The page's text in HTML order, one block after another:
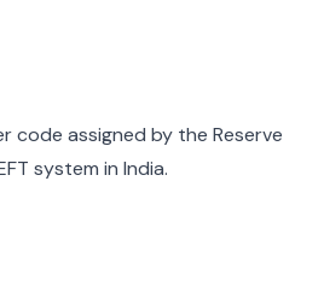
code assigned by the Reserve
system in India.